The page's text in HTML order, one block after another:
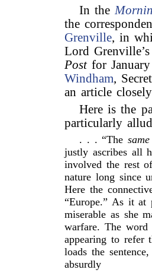
In the
the
Grenville, in
Lord
Postfor
Windham,
an article
Here is the
particularly
. . . “Thesame
justly ascribes all
involved the rest
nature long since
Here the
“Europe.” As it at
miserable as she
warfare. The word
appearing to refer
loads the
absurdly